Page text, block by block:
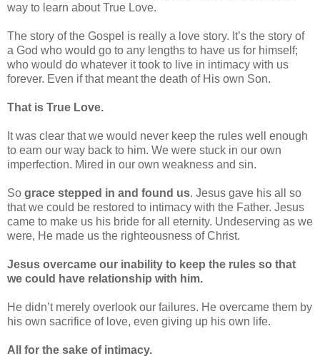
way to learn about True Love.
The story of the Gospel is really a love story. It’s the story of
a God who would go to any lengths to have us for himself;
who would do whatever it took to live in intimacy with us
forever. Even if that meant the death of His own Son.
That is True Love.
It was clear that we would never keep the rules well enough
to earn our way back to him. We were stuck in our own
imperfection. Mired in our own weakness and sin.
So grace stepped in and found us. Jesus gave his all so
that we could be restored to intimacy with the Father. Jesus
came to make us his bride for all eternity. Undeserving as we
were, He made us the righteousness of Christ.
Jesus overcame our inability to keep the rules so that
we could have relationship with him.
He didn’t merely overlook our failures. He overcame them by
his own sacrifice of love, even giving up his own life.
All for the sake of intimacy.